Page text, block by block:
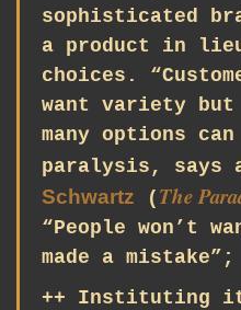
sophisticated
a product in
choices.
want variety
many options
paralysis, says
Schwartz ( The
“People won’t
made a mistake”;
++ Instituting